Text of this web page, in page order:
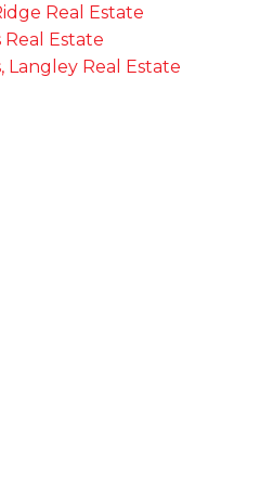
Real Estate
Estate
Real Estate